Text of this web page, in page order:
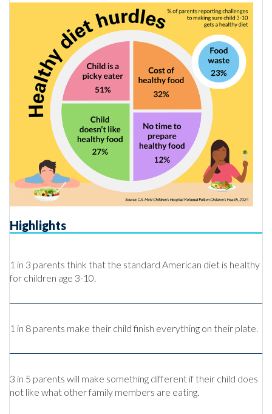
Highlights
1 in 3 parents think that the standard American diet is healthy
for children age 3-10.
1 in 8 parents make their child finish everything on their plate.
3 in 5 parents will make something different if their child does
not like what other family members are eating.